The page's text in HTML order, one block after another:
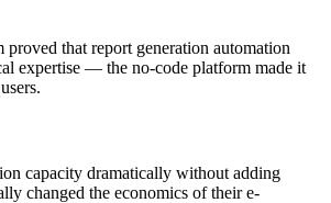
proved that report generation automation
expertise — the no-code platform made it
capacity dramatically without adding
changed the economics of their e-